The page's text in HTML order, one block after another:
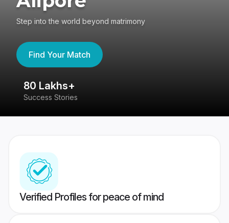
Step into the world beyond matrimony
Find Your Match
80 Lakhs+
Success Stories
Verified Profiles for peace of mind